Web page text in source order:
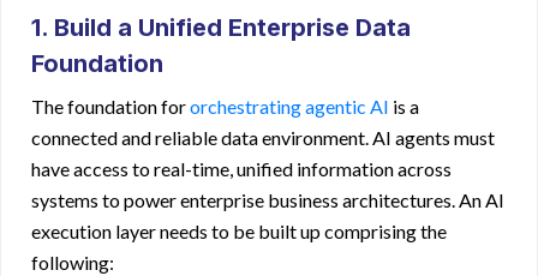
1. Build a Unified Enterprise Data
Foundation
The foundation fororchestrating agentic AI is a
connected and reliable data environment. AI agents must
have access to real-time, unified information across
systems to power enterprise business architectures. An AI
execution layer needs to be built up comprising the
following: